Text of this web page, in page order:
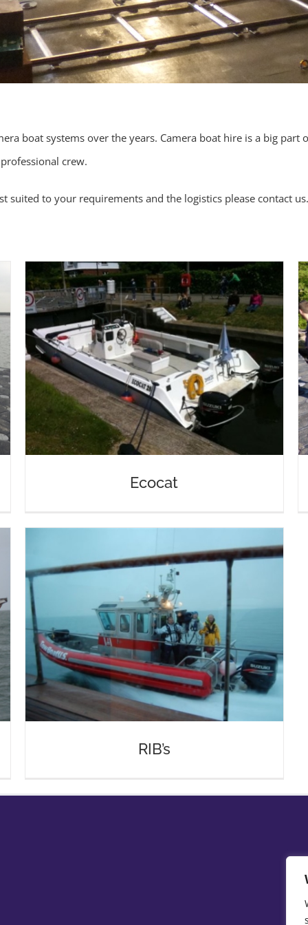
boat systems over the years. Camera boat hire is a big
crew.
suited to your requirements and the logistics please contact us.
Ecocat
RIB’s